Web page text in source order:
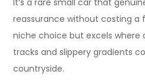
It’s a rare small car that
reassurance without costing a
niche choice but excels where
tracks and slippery gradients
countryside.